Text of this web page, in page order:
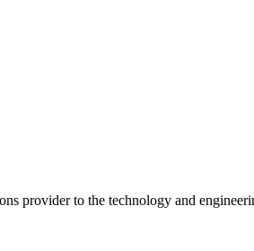
provider to the technology and